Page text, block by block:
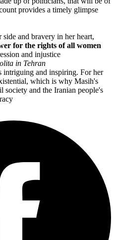
provides a timely glimpse
and bravery in her heart,
for the rights of all women
and injustice
in Tehran
intriguing and inspiring. For her
which is why Masih's
society and the Iranian people's